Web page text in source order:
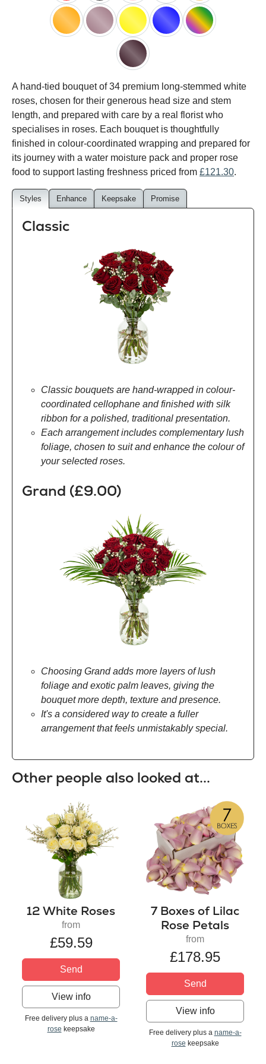
red black pink white peach
orange lilac yellow blue
happy
black
baccara
A hand-tied bouquet of 34 premium long-stemmed white
roses, chosen for their generous head size and stem
length, and prepared with care by a real florist who
specialises in roses. Each bouquet is thoughtfully
finished in colour-coordinated wrapping and prepared for
its journey with a water moisture pack and proper rose
food to support lasting freshness priced from £121.30.
Styles Enhance Keepsake Promise
Classic
Classic bouquets are hand-wrapped in colour-
coordinated cellophane and finished with silk
ribbon for a polished, traditional presentation.
Each arrangement includes complementary lush
foliage, chosen to suit and enhance the colour of
your selected roses.
Grand (£9.00)
Choosing Grand adds more layers of lush
foliage and exotic palm leaves, giving the
bouquet more depth, texture and presence.
It's a considered way to create a fuller
arrangement that feels unmistakably special.
Other people also looked at...
12 White Roses
from
£59.59
Send
View info
Free delivery plus a name-a-
rose keepsake
7 Boxes of Lilac
Rose Petals
from
£178.95
Send
View info
Free delivery plus a name-a-
rose keepsake